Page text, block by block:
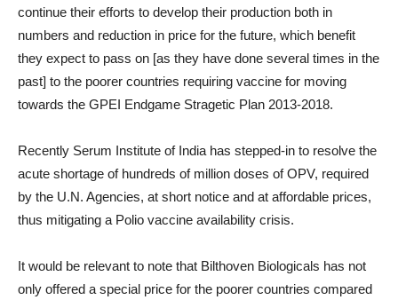
continue their efforts to develop their production both in
numbers and reduction in price for the future, which benefit
they expect to pass on [as they have done several times in the
past] to the poorer countries requiring vaccine for moving
towards the GPEI Endgame Stragetic Plan 2013-2018.
Recently Serum Institute of India has stepped-in to resolve the
acute shortage of hundreds of million doses of OPV, required
by the U.N. Agencies, at short notice and at affordable prices,
thus mitigating a Polio vaccine availability crisis.
It would be relevant to note that Bilthoven Biologicals has not
only offered a special price for the poorer countries compared